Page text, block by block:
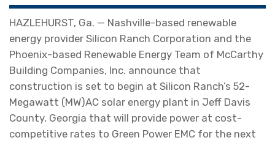
HAZLEHURST, Ga. — Nashville-based renewable
energy provider Silicon Ranch Corporation and the
Phoenix-based Renewable Energy Team of McCarthy
Building Companies, Inc. announce that
construction is set to begin at Silicon Ranch’s 52-
Megawatt (MW)AC solar energy plant in Jeff Davis
County, Georgia that will provide power at cost-
competitive rates to Green Power EMC for the next